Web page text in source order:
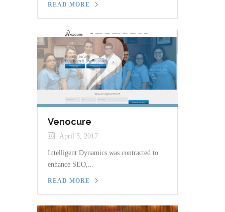
READ MORE
Venocure
April 5, 2017
Intelligent Dynamics was contracted to
enhance SEO,...
READ MORE